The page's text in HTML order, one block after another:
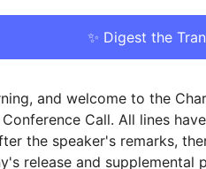
✨ Digest the
and welcome to the
Conference Call. All lines
the speaker's remarks,
release and supplemental